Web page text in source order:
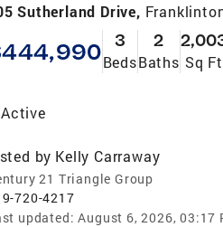
Sutherland Drive,
3
Beds
2
Baths Sq Ft
Active
by Kelly Carraway
21 Triangle Group
720-4217
updated: August 6, 2026, 03:17